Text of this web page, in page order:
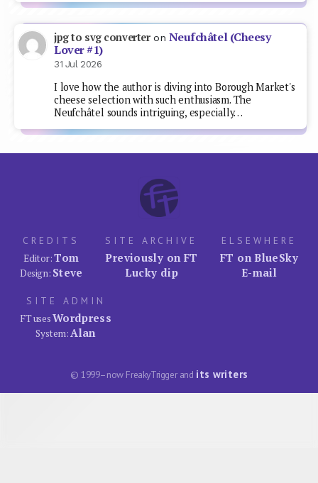
jpg to svg converteron Neufchâtel (Cheesy
Lover #1)
31 Jul 2026
I love how the author is diving into Borough Market's
cheese selection with such enthusiasm. The
Neufchâtel sounds intriguing, especially…
CREDITS
Editor:Tom
Design: Steve
SITE ARCHIVE
Previously on FT
Lucky dip
ELSEWHERE
FT on BlueSky
E-mail
SITE ADMIN
FT usesWordpress
System:Alan
© 1999–now FreakyTrigger and its writers